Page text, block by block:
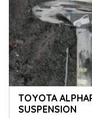
TOYOTA
SUSPENSION